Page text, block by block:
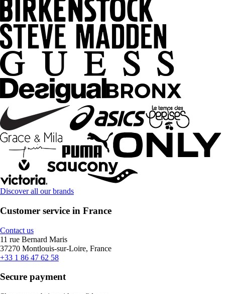
Discover all our brands
Customer service in France
Contact us
11 rue Bernard Maris
37270 Montlouis-sur-Loire, France
+33 1 86 47 62 58
Secure payment